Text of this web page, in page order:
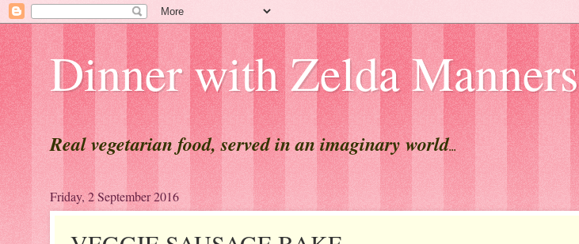
Dinner with Zelda Manners
Real vegetarian food, served in an imaginary world...
Friday, 2 September 2016